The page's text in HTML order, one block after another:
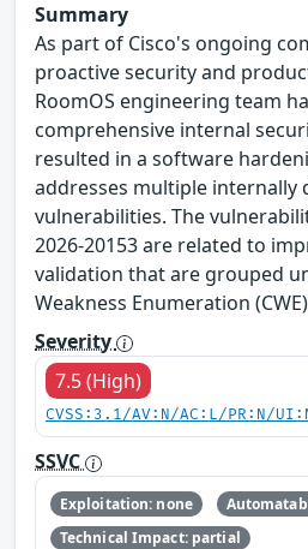
Summary
As part of Cisco's ongoing
proactive security and
RoomOS engineering team
comprehensive internal
resulted in a software
addresses multiple internally
vulnerabilities. The
2026-20153 are related to
validation that are grouped
Weakness Enumeration
Severity
7.5 (High)
CVSS:3.1/AV:N/AC:L/PR:N/
SSVC
Exploitation: none
Technical Impact: partial